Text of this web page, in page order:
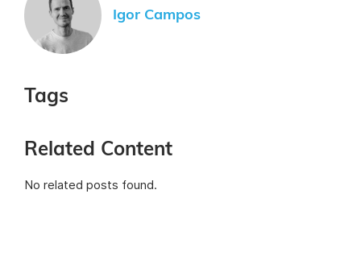
Igor Campos
Tags
Related Content
No related posts found.